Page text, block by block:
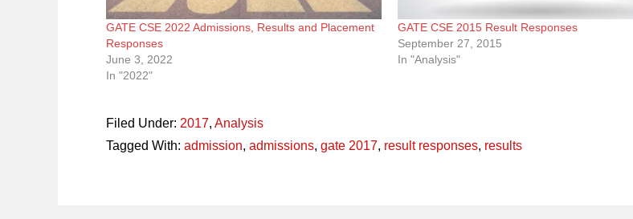
GATE CSE 2022 Admissions, Results and Placement
Responses
June 3, 2022
In "2022"
GATE CSE 2015 Result Responses
September 27, 2015
In "Analysis"
Filed Under: 2017, Analysis
Tagged With: admission, admissions, gate 2017, result responses, results